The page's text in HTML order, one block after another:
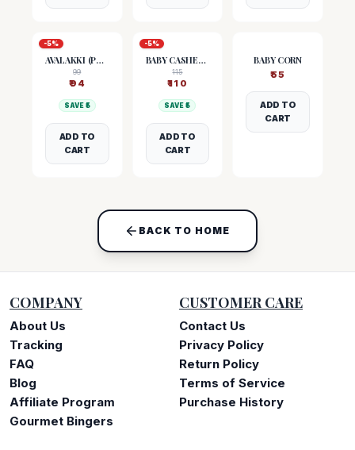
-5%
AVALAKKI (POHA)
99
₹94
SAVE ₹ 5
ADD TO
CART
-5%
BABY CASHEW NUTS
115
₹110
SAVE ₹5
ADD TO
CART
BABY CORN
₹55
ADD TO
CART
BACK TO HOME
COMPANY
About Us
Tracking
FAQ
Blog
Affiliate Program
Gourmet Bingers
CUSTOMER CARE
Contact Us
Privacy Policy
Return Policy
Terms of Service
Purchase History